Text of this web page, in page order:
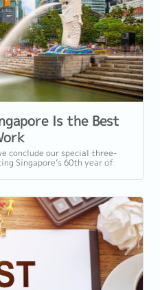
Is the Best
conclude our special three-
Singapore’s 60th year of